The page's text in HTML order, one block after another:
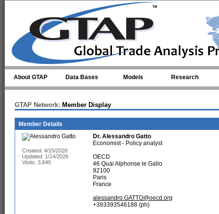
About GTAP Data Bases Models Research
GTAP Network: Member Display
Member Details
Created: 4/15/2020
Updated: 1/14/2026
Visits: 3,640
Dr. Alessandro Gatto
Economist - Policy analyst
OECD
46 Quai Alphonse le Gallo
92100
Paris
France
alessandro.GATTO@oecd.org
+393393546188 (ph)